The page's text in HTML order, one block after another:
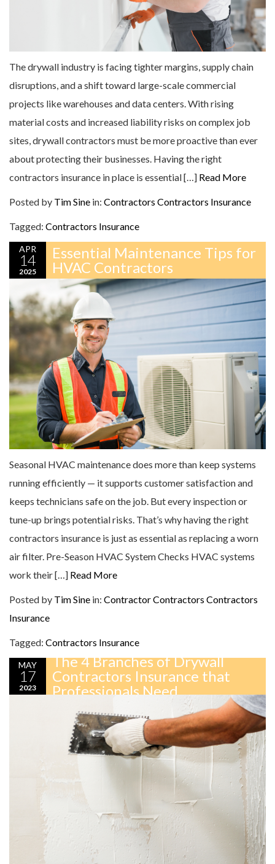
The drywall industry is facing tighter margins, supply chain
disruptions, and a shift toward large-scale commercial
projects like warehouses and data centers. With rising
material costs and increased liability risks on complex job
sites, drywall contractors must be more proactive than ever
about protecting their businesses. Having the right
contractors insurance in place is essential […] Read More
Posted by Tim Sine in: Contractors Contractors Insurance
Tagged: Contractors Insurance
APR
14
2025
Essential Maintenance Tips for
HVAC Contractors
Seasonal HVAC maintenance does more than keep systems
running efficiently — it supports customer satisfaction and
keeps technicians safe on the job. But every inspection or
tune-up brings potential risks. That’s why having the right
contractors insurance is just as essential as replacing a worn
air filter. Pre-Season HVAC System Checks HVAC systems
work their […] Read More
Posted by Tim Sine in: ContractorContractors Contractors
Insurance
Tagged: Contractors Insurance
MAY
17
2023
The 4 Branches of Drywall
Contractors Insurance that
Professionals Need